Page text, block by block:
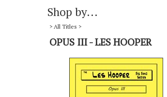
Shop by...
> All Titles >
OPUS III - LES HOOPER